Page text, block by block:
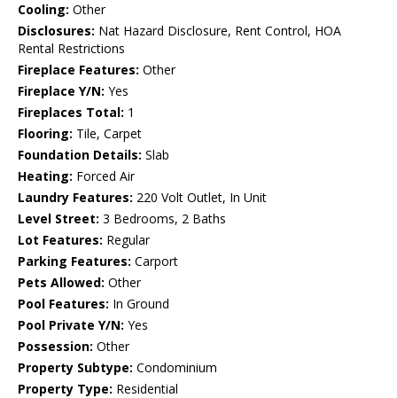
Cooling: Other
Disclosures: Nat Hazard Disclosure, Rent Control, HOA
Rental Restrictions
Fireplace Features: Other
Fireplace Y/N: Yes
Fireplaces Total: 1
Flooring: Tile, Carpet
Foundation Details: Slab
Heating: Forced Air
Laundry Features: 220 Volt Outlet, In Unit
Level Street: 3 Bedrooms, 2 Baths
Lot Features: Regular
Parking Features: Carport
Pets Allowed: Other
Pool Features: In Ground
Pool Private Y/N: Yes
Possession: Other
Property Subtype: Condominium
Property Type: Residential